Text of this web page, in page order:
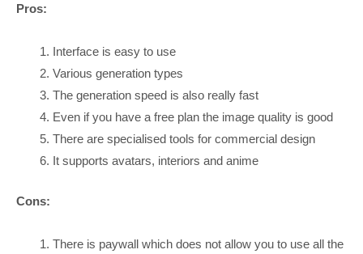
Pros:
Interface is easy to use
Various generation types
The generation speed is also really fast
Even if you have a free plan the image quality is good
There are specialised tools for commercial design
It supports avatars, interiors and anime
Cons:
There is paywall which does not allow you to use all the